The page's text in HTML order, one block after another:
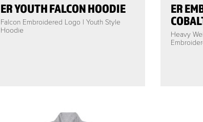
ER YOUTH FALCON HOODIE
Falcon Embroidered Logo | Youth Style
Hoodie
ER
Heavy